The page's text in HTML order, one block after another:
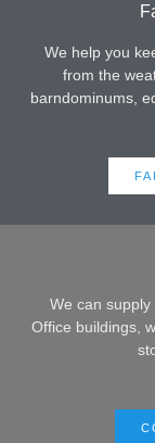
We help you
from the
barndominums,
We can supply
Office buildings,